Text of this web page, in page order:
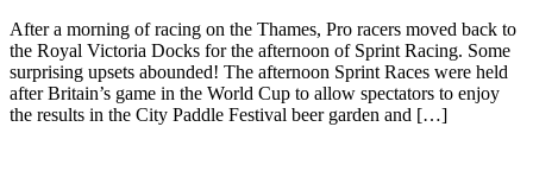
After a morning of racing on the Thames, Pro racers moved back to
the Royal Victoria Docks for the afternoon of Sprint Racing. Some
surprising upsets abounded! The afternoon Sprint Races were held
after Britain’s game in the World Cup to allow spectators to enjoy
the results in the City Paddle Festival beer garden and […]